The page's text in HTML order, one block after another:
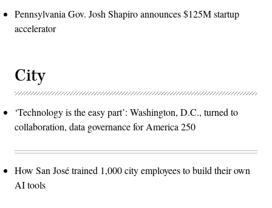
Pennsylvania Gov. Josh Shapiro announces $125M startup
accelerator
City
‘Technology is the easy part’: Washington, D.C., turned to
collaboration, data governance for America 250
How San José trained 1,000 city employees to build their own
AI tools